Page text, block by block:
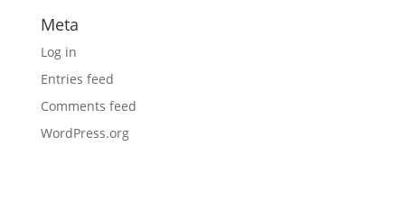
Meta
Log in
Entries feed
Comments feed
WordPress.org